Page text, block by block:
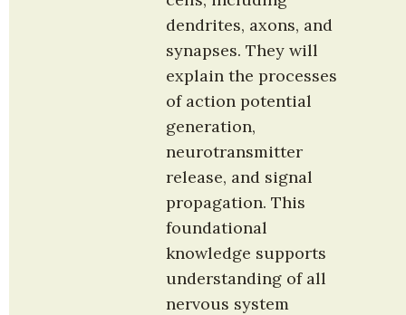
dendrites, axons, and
synapses. They will
explain the processes
of action potential
generation,
neurotransmitter
release, and signal
propagation. This
foundational
knowledge supports
understanding of all
nervous system